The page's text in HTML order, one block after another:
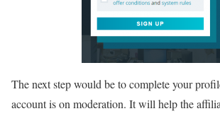
The next step would be to complete your
account is on moderation. It will help the